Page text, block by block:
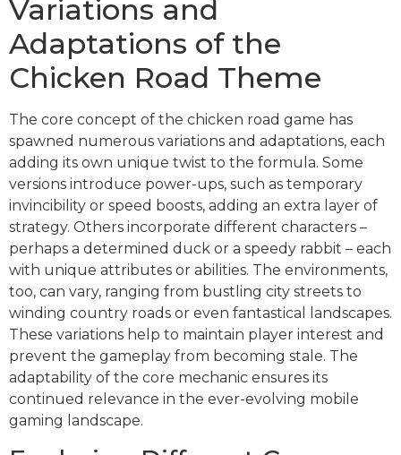
Variations and
Adaptations of the
Chicken Road Theme
The core concept of the chicken road game has
spawned numerous variations and adaptations, each
adding its own unique twist to the formula. Some
versions introduce power-ups, such as temporary
invincibility or speed boosts, adding an extra layer of
strategy. Others incorporate different characters –
perhaps a determined duck or a speedy rabbit – each
with unique attributes or abilities. The environments,
too, can vary, ranging from bustling city streets to
winding country roads or even fantastical landscapes.
These variations help to maintain player interest and
prevent the gameplay from becoming stale. The
adaptability of the core mechanic ensures its
continued relevance in the ever-evolving mobile
gaming landscape.